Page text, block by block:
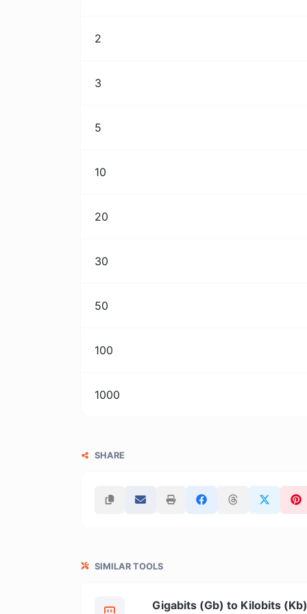
2
3
5
10
20
30
50
100
1000
SHARE
SIMILAR TOOLS
Gigabits (Gb) to Kilobits (Kb)